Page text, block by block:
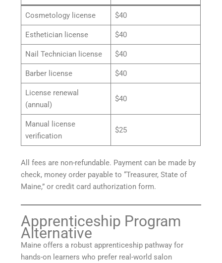
Cosmetology license $40
Esthetician license $40
Nail Technician license $40
Barber license $40
License renewal
(annual)
$40
Manual license
verification
$25
All fees are non-refundable. Payment can be made by
check, money order payable to “Treasurer, State of
Maine,” or credit card authorization form.
Apprenticeship Program
Alternative
Maine offers a robust apprenticeship pathway for
hands-on learners who prefer real-world salon